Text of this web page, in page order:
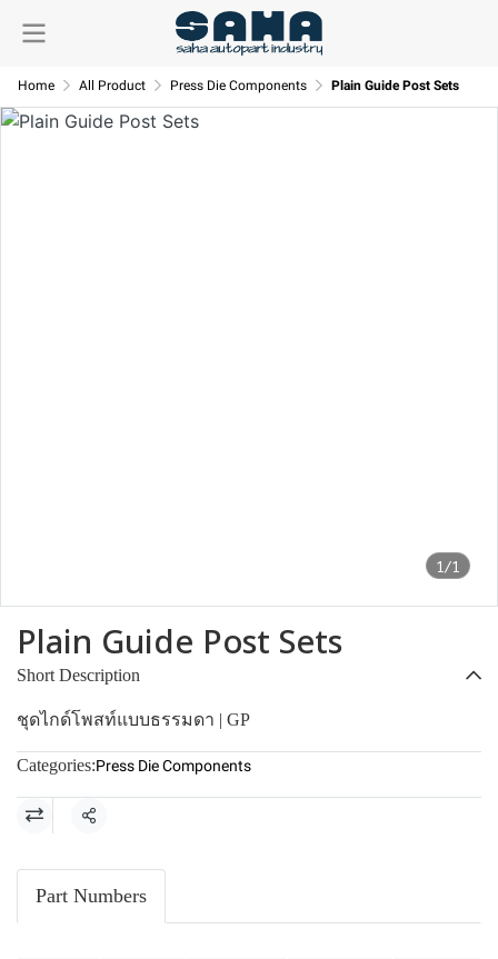
Home All Product Press Die Components Plain Guide Post Sets
1/1
Plain Guide Post Sets
Short Description
ชุดไกด์โพสท์แบบธรรมดา | GP
Categories:Press Die Components
Share
Part Numbers